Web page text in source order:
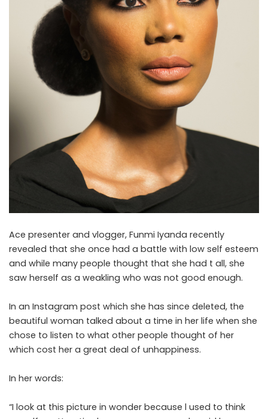
Ace presenter and vlogger, Funmi Iyanda recently
revealed that she once had a battle with low self esteem
and while many people thought that she had t all, she
saw herself as a weakling who was not good enough.
In an Instagram post which she has since deleted, the
beautiful woman talked about a time in her life when she
chose to listen to what other people thought of her
which cost her a great deal of unhappiness.
In her words:
“I look at this picture in wonder because l used to think